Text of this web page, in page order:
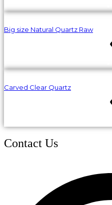
Big size Natural Quartz Raw
Carved Clear Quartz
Contact Us